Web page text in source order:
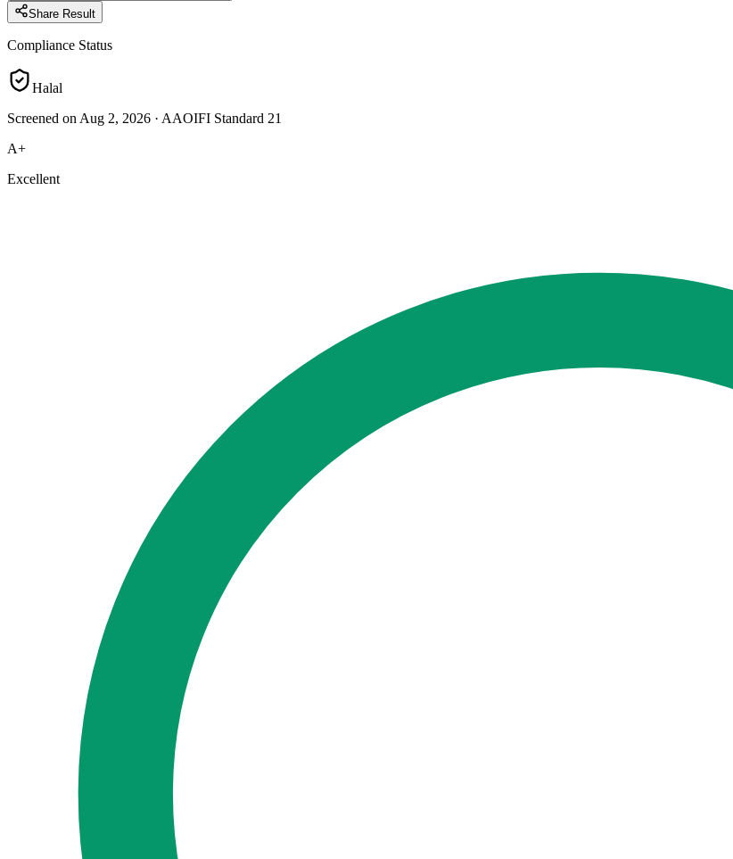
Share Result
Compliance Status
Halal
Screened on Aug 2, 2026 · AAOIFI Standard 21
A+
Excellent